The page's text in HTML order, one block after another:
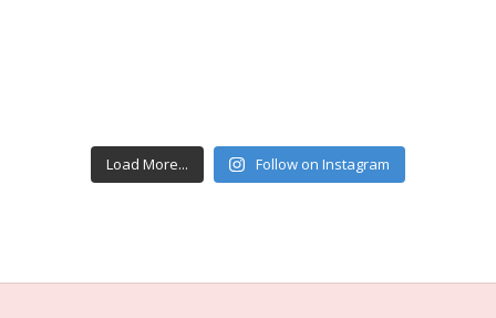
Load More... Follow on Instagram